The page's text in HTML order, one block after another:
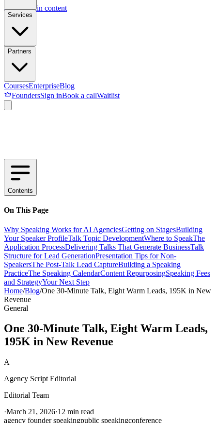
Skip to main content
Services
Partners
CoursesEnterpriseBlog
FoundersSign inBook a callWaitlist
Contents
On This Page
Why Speaking Works for AI AgenciesGetting on StagesBuilding
Your Speaker ProfileTalk Topic DevelopmentWhere to SpeakThe
Application ProcessDelivering Talks That Generate BusinessTalk
Structure for Lead GenerationPresentation Tips for Non-
SpeakersThe Post-Talk Lead CaptureBuilding a Speaking
PracticeThe Speaking CalendarContent RepurposingSpeaking Fees
and StrategyYour Next Step
Home/Blog/One 30-Minute Talk, Eight Warm Leads, 195K in New
Revenue
General
One 30-Minute Talk, Eight Warm Leads,
195K in New Revenue
A
Agency Script Editorial
Editorial Team
·March 21, 2026·12 min read
agency founder speakingpublic speakingconference